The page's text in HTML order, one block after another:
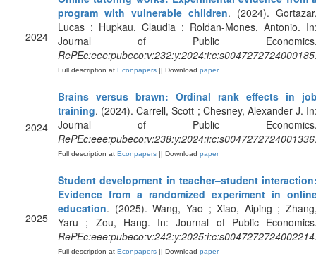
2024
program with vulnerable children. (2024).
Lucas ; Hupkau, Claudia ; Roldan-Mones, Antonio.
Journal of Public
RePEc:eee:pubeco:v:232:y:2024:i:c:s0047272724000185
Full description at Econpapers || Download paper
2024
Brains versus brawn: Ordinal rank effects in
training. (2024). Carrell, Scott ; Chesney, Alexander J.
Journal of Public
RePEc:eee:pubeco:v:238:y:2024:i:c:s0047272724001336
Full description at Econpapers || Download paper
2025
Student development in teacher–student
Evidence from a randomized experiment in
education. (2025). Wang, Yao ; Xiao, Aiping ;
Yaru ; Zou, Hang. In: Journal of Public
RePEc:eee:pubeco:v:242:y:2025:i:c:s0047272724002214
Full description at Econpapers || Download paper